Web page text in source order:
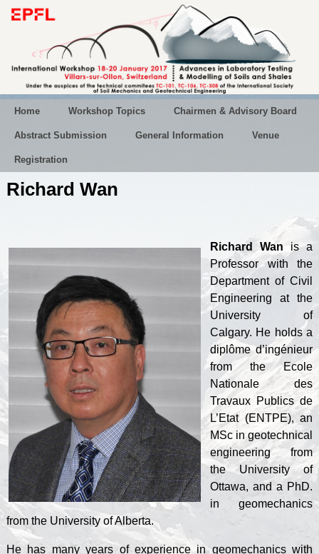
Home Workshop Topics Chairmen & Advisory Board
Abstract Submission General Information Venue
Registration
Richard Wan
Richard Wan is a
Professor with the
Department of Civil
Engineering at the
University of
Calgary. He holds a
diplôme d’ingénieur
from the Ecole
Nationale des
Travaux Publics de
L’Etat (ENTPE), an
MSc in geotechnical
engineering from
the University of
Ottawa, and a PhD.
in geomechanics
from the University of Alberta.
He has many years of experience in geomechanics with